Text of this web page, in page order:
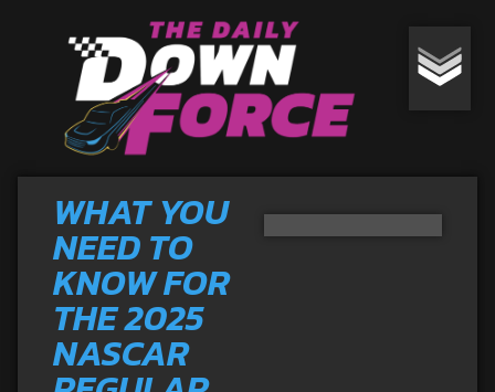
WHAT YOU
NEED TO
KNOW FOR
THE 2025
NASCAR